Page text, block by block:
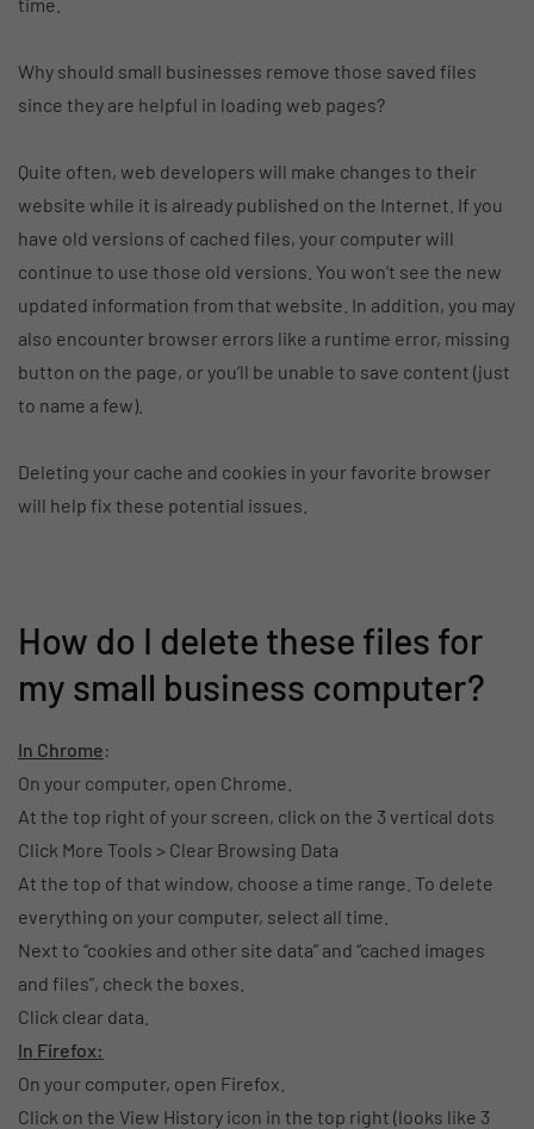
Why should small businesses remove those saved files
since they are helpful in loading web pages?
Quite often, web developers will make changes to their
website while it is already published on the Internet. If you
have old versions of cached files, your computer will
continue to use those old versions. You won't see the new
updated information from that website. In addition, you may
also encounter browser errors like a runtime error, missing
button on the page, or you’ll be unable to save content (just
to name a few).
Deleting your cache and cookies in your favorite browser
will help fix these potential issues.
How do I delete these files for
my small business computer?
In Chrome:
On your computer, open Chrome.
At the top right of your screen, click on the 3 vertical dots
Click More Tools > Clear Browsing Data
At the top of that window, choose a time range. To delete
everything on your computer, select all time.
Next to “cookies and other site data” and “cached images
and files”, check the boxes.
Click clear data.
In Firefox:
On your computer, open Firefox.
Click on the View History icon in the top right (looks like 3